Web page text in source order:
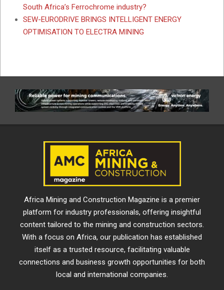
South Africa’s Ferrochrome industry?
SEW-EURODRIVE BRINGS INTELLIGENT ENERGY
OPTIMISATION TO ELECTRA MINING
Africa Mining and Construction Magazine is a premier
platform for industry professionals, offering insightful
content tailored to the mining and construction sectors.
With a focus on Africa, our publication has established
itself as a trusted resource, facilitating valuable
connections and business growth opportunities for both
local and international companies.